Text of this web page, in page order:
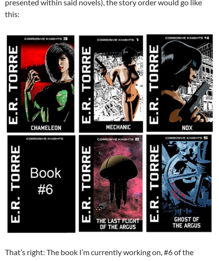
presented within said novels), the story order would go like
this:
That’s right: The book I’m currently working on, #6 of the